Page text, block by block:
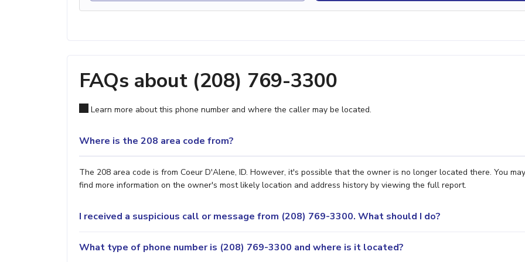
FAQs about (208) 769-3300
Learn more about this phone number and where the caller may be located.
Where is the 208 area code from?
The 208 area code is from Coeur D'Alene, ID. However, it's possible that the owner is no longer located there. You may
find more information on the owner's most likely location and address history by viewing the full report.
I received a suspicious call or message from (208) 769-3300. What should I do?
What type of phone number is (208) 769-3300 and where is it located?